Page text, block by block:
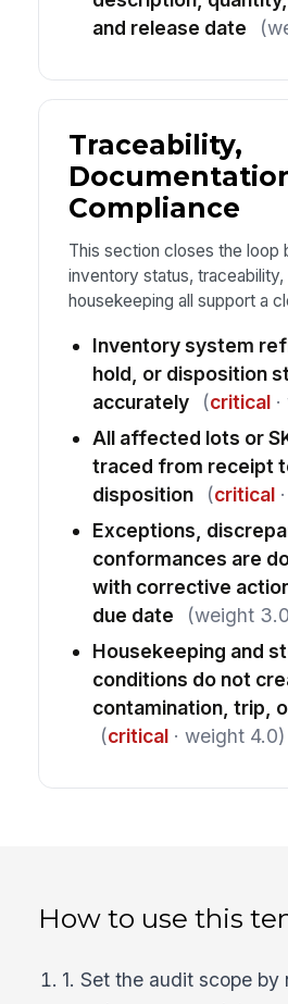
and release date
Traceability,
Compliance
This section closes the loop
inventory status,
housekeeping all support a
Inventory system
hold, or disposition
accurately
(critical·
All affected lots or
traced from receipt
disposition
(critical
Exceptions,
conformances are
with corrective
due date
(weight
Housekeeping and
conditions do not
contamination, trip,
(critical· weight 4.0)
How to use this
1. Set the audit scope by